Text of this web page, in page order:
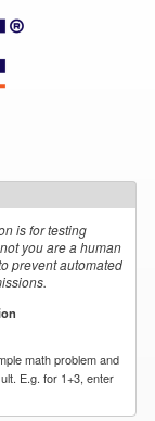
is for testing
you are a human
prevent automated
math problem and
E.g. for 1+3, enter